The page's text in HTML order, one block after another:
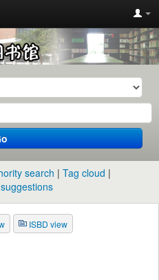
search
Tag cloud
ISBD view